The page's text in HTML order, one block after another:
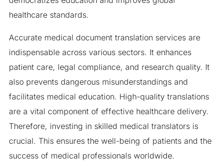
healthcare standards.
Accurate medical document translation services are
indispensable across various sectors. It enhances
patient care, legal compliance, and research quality. It
also prevents dangerous misunderstandings and
facilitates medical education. High-quality translations
are a vital component of effective healthcare delivery.
Therefore, investing in skilled medical translators is
crucial. This ensures the well-being of patients and the
success of medical professionals worldwide.